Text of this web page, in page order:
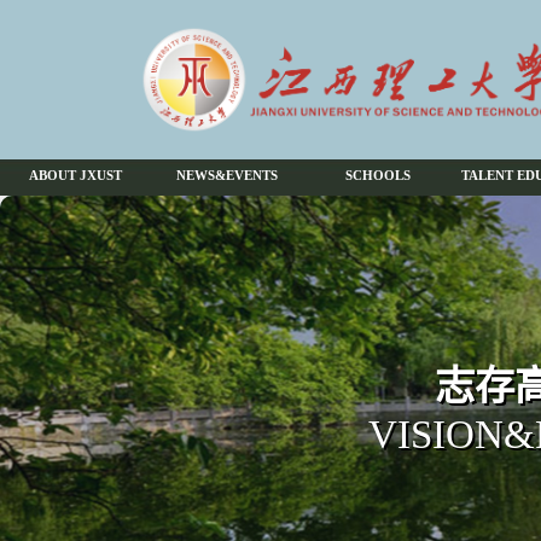
志存
ABOUT JXUST NEWS&EVENTS SCHOOLS TALENT